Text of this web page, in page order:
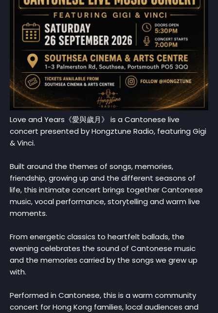
Love and Years《愛與歲月》 is a Cantonese live
concert presented by Hongztune Radio, featuring Gigi
& Vinci.
Built around the themes of songs, memories,
friendship, growing up and the different seasons of
life, this intimate concert brings together Cantonese
music, vocal performance, storytelling and warm live
moments.
From energetic classics to heartfelt ballads, the
evening celebrates the sound of Cantonese music
and the memories carried by the songs we grew up
with.
Performed in Cantonese, this is a warm community
concert for Hong Kong families, local audiences and